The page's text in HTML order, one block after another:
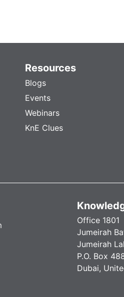
Resources
Blogs
Events
Webinars
KnE Clues
Office 1801
Jumeirah
Jumeirah
P.O. Box
Dubai,